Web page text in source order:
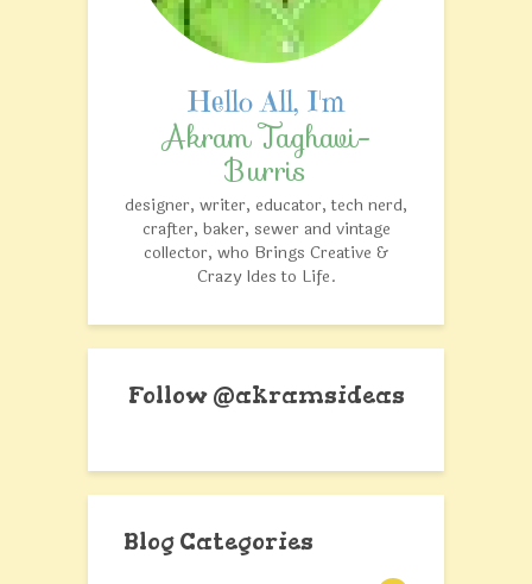
Akram Taghavi-
Burris
designer, writer, educator, tech nerd,
crafter, baker, sewer and vintage
collector, who Brings Creative &
Crazy Ides to Life.
Follow @akramsideas
Blog Categories